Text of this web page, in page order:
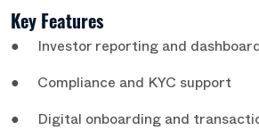
Key Features
● Investor reporting and
● Compliance and KYC support
● Digital onboarding and